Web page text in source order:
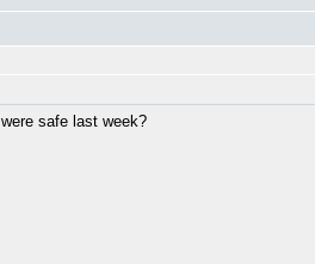
safe last week?